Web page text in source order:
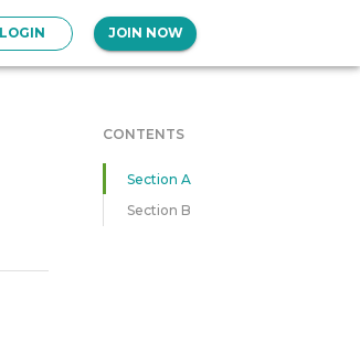
LOGIN JOIN NOW
CONTENTS
Section A
Section B